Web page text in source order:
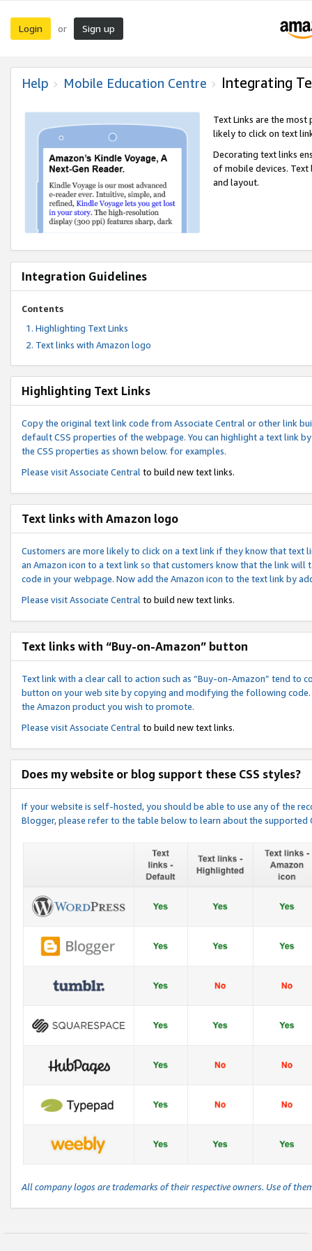
Login or Sign up
Help Mobile Education Centre Integrating
Text Links are the
likely to click on text
Decorating text links
of mobile devices.
and layout.
Integration Guidelines
Contents
Highlighting Text Links
Text links with Amazon logo
Highlighting Text Links
Copy the original text link code from Associate Central or other link
default CSS properties of the webpage. You can highlight a text link
the CSS properties as shown below. for examples.
Please visitAssociate Central to build new text links.
Text links with Amazon logo
Customers are more likely to click on a text link if they know that text
an Amazon icon to a text link so that customers know that the link
code in your webpage. Now add the Amazon icon to the text link by
Please visitAssociate Central to build new text links.
Text links with “Buy-on-Amazon” button
Text link with a clear call to action such as “Buy-on-Amazon” tend to
button on your web site by copying and modifying the following
the Amazon product you wish to promote.
Please visitAssociate Central to build new text links.
Does my website or blog support these CSS styles?
If your website is self-hosted, you should be able to use any of the
Blogger, please refer to the table below to learn about the
All company logos are trademarks of their respective owners. Use of